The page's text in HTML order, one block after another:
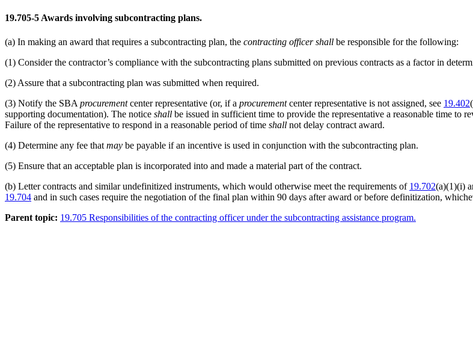
19.705-5 Awards involving subcontracting plans.
(a) In making an award that requires a subcontracting plan, the contracting officer shall be responsible for the following:
(1) Consider the contractor’s compliance with the subcontracting plans submitted on previous contracts as a factor in
(2) Assure that a subcontracting plan was submitted when required.
(3) Notify the SBA procurementcenter representative (or, if a procurementcenter representative is not assigned, see 19.402
supporting documentation). The notice shall be issued in sufficient time to provide the representative a reasonable time to
Failure of the representative to respond in a reasonable period of time shall not delay contract award.
(4) Determine any fee that may be payable if an incentive is used in conjunction with the subcontracting plan.
(5) Ensure that an acceptable plan is incorporated into and made a material part of the contract.
(b) Letter contracts and similar undefinitized instruments, which would otherwise meet the requirements of 19.702(a)(1)(i)
19.704 and in such cases require the negotiation of the final plan within 90 days after award or before definitization,
Parent topic: 19.705 Responsibilities of the contracting officer under the subcontracting assistance program.